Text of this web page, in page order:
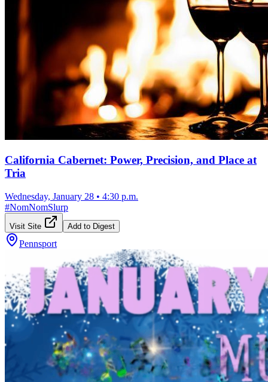
California Cabernet: Power, Precision, and Place at
Tria
Wednesday, January 28 • 4:30 p.m.
#NomNomSlurp
Visit Site Add to Digest
Pennsport